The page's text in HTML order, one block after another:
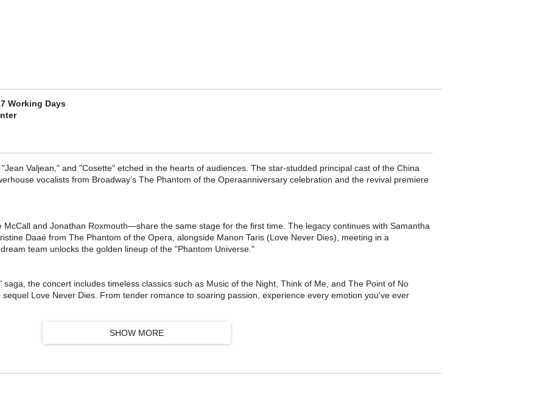
Working Days
Valjean," and "Cosette" etched in the hearts of audiences. The star-studded principal cast of the China
vocalists from Broadway’s The Phantom of the Operaanniversary celebration and the revival premiere
and Jonathan Roxmouth—share the same stage for the first time. The legacy continues with Samantha
Daaé from The Phantom of the Opera, alongside Manon Taris​ (Love Never Dies), meeting in a
team unlocks the golden lineup of the "Phantom Universe."
the concert includes timeless classics such as Music of the Night, Think of Me, and The Point of No
Love Never Dies. From tender romance to soaring passion, experience every emotion you've ever
Anthems of love and sacrifice—I Dreamed a Dream, On My Own, Bring Him Home, and Do You Hear the
SHOW MORE